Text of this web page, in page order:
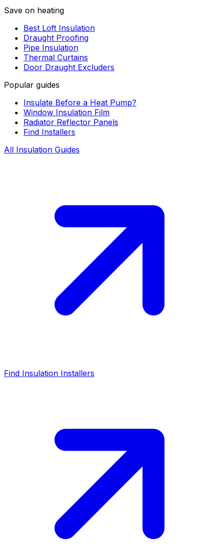
Save on heating
Best Loft Insulation
Draught Proofing
Pipe Insulation
Thermal Curtains
Door Draught Excluders
Popular guides
Insulate Before a Heat Pump?
Window Insulation Film
Radiator Reflector Panels
Find Installers
All Insulation Guides
Find Insulation Installers